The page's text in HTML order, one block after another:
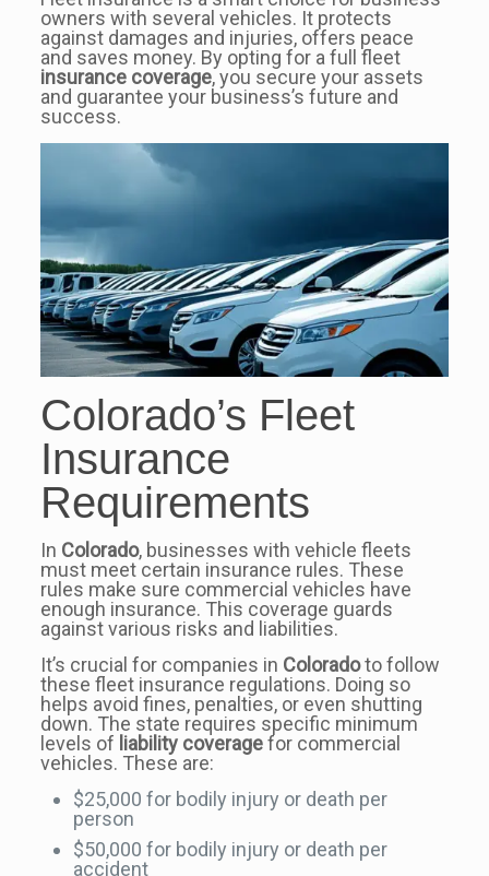
owners with several vehicles. It protects
against damages and injuries, offers peace
and saves money. By opting for a full fleet
insurance coverage, you secure your assets
and guarantee your business’s future and
success.
Colorado’s Fleet
Insurance
Requirements
In Colorado, businesses with vehicle fleets
must meet certain insurance rules. These
rules make sure commercial vehicles have
enough insurance. This coverage guards
against various risks and liabilities.
It’s crucial for companies in Coloradoto follow
these fleet insurance regulations. Doing so
helps avoid fines, penalties, or even shutting
down. The state requires specific minimum
levels of liability coveragefor commercial
vehicles. These are:
$25,000 for bodily injury or death per
person
$50,000 for bodily injury or death per
accident